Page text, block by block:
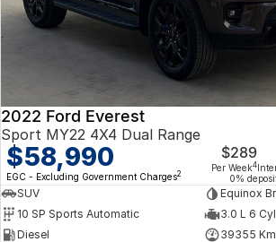
2022 Ford Everest
Sport MY22 4X4 Dual Range
$58,990
EGC - Excluding Government Charges2
$289
Per Week4
0%
SUV
Equinox
10 SP Sports Automatic
3.0 L 6 Cyl
Diesel
39355